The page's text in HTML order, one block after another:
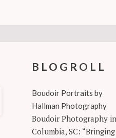
BLOGROLL
Boudoir Portraits by
Hallman Photography
Boudoir Photography in
Columbia, SC: “Bringing